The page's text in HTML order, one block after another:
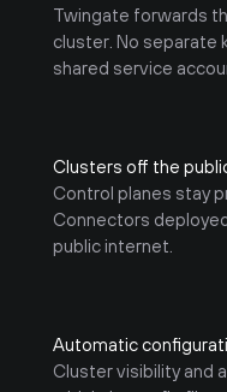
Twingate forwards
cluster. No separate
shared service
Clusters off the
Control planes stay
Connectors
public internet.
Automatic
Cluster visibility and